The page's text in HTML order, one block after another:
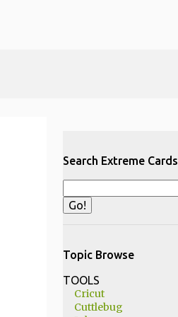
Search Extreme Cards
Topic Browse
TOOLS
Cricut
Cuttlebug